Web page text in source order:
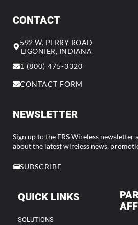
CONTACT
592 W. PERRY ROAD
LIGONIER, INDIANA
1 (800) 475-3320
CONTACT FORM
NEWSLETTER
Sign up to the ERS Wireless
about the latest wireless news,
SUBSCRIBE
QUICK LINKS
SOLUTIONS